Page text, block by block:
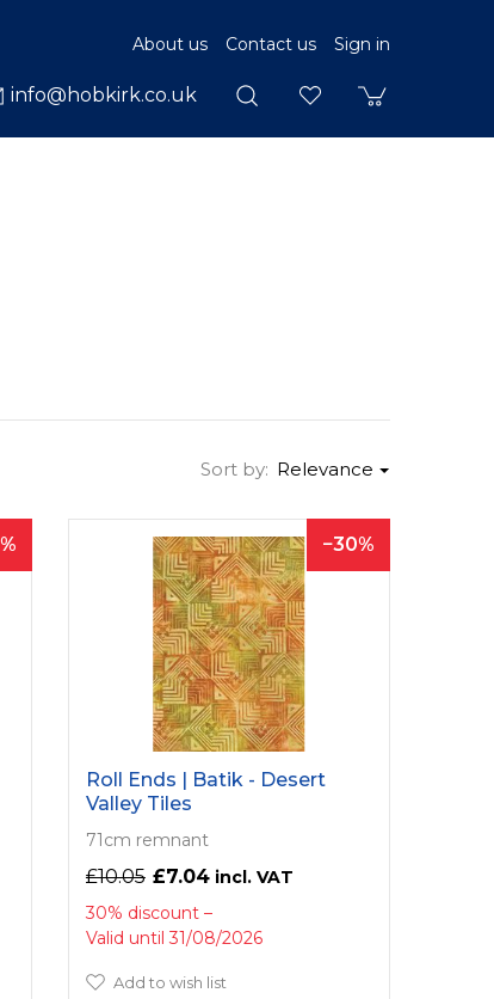
About us Contact us Sign in
info@hobkirk.co.uk
Sort by: Relevance
30
Roll Ends | Batik - Desert
Valley Tiles
71cm remnant
£10.05 £7.04
30% discount
Valid until 31/08/2026
Add to wish list